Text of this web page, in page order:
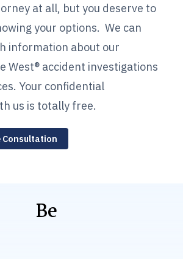
at all, but you deserve to
your options. We can
information about our
West® accident investigations
Your confidential
us is totally free.
Consultation
Be